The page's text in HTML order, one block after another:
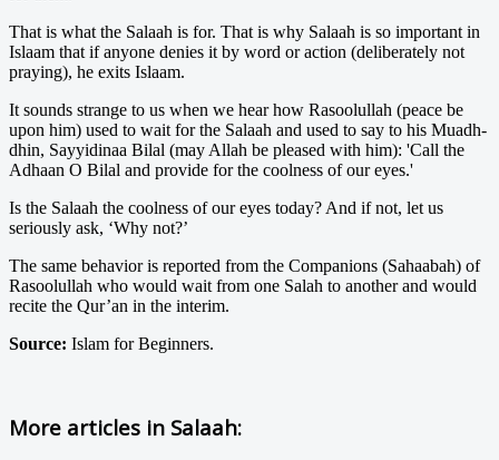
That is what the Salaah is for. That is why Salaah is so important in
Islaam that if anyone denies it by word or action (deliberately not
praying), he exits Islaam.
It sounds strange to us when we hear how Rasoolullah (peace be
upon him) used to wait for the Salaah and used to say to his Muadh-
dhin, Sayyidinaa Bilal (may Allah be pleased with him): 'Call the
Adhaan O Bilal and provide for the coolness of our eyes.'
Is the Salaah the coolness of our eyes today? And if not, let us
seriously ask, ‘Why not?’
The same behavior is reported from the Companions (Sahaabah) of
Rasoolullah who would wait from one Salah to another and would
recite the Qur’an in the interim.
Source: Islam for Beginners.
More articles in Salaah: